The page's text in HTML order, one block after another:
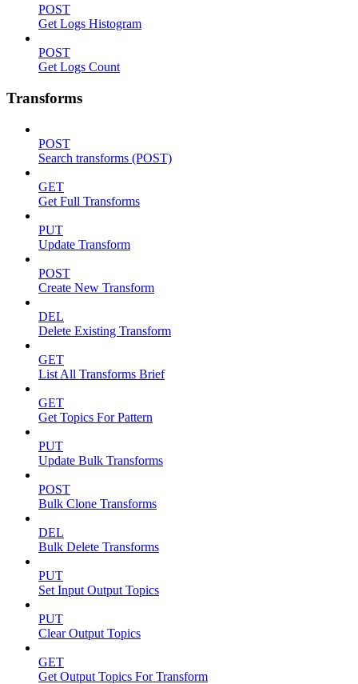
POST
Get Logs Histogram
POST
Get Logs Count
Transforms
POST
Search transforms (POST)
GET
Get Full Transforms
PUT
Update Transform
POST
Create New Transform
DEL
Delete Existing Transform
GET
List All Transforms Brief
GET
Get Topics For Pattern
PUT
Update Bulk Transforms
POST
Bulk Clone Transforms
DEL
Bulk Delete Transforms
PUT
Set Input Output Topics
PUT
Clear Output Topics
GET
Get Output Topics For Transform